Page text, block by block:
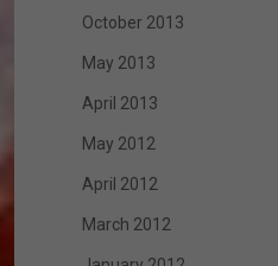
October 2013
May 2013
April 2013
May 2012
April 2012
March 2012